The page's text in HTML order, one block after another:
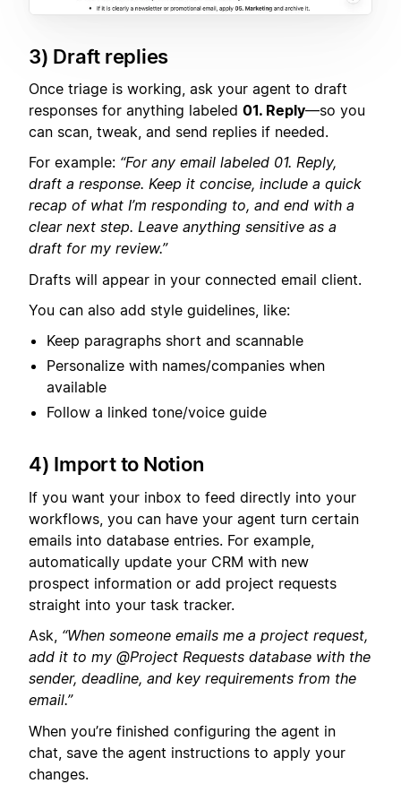
3) Draft replies
Once triage is working, ask your agent to draft
responses for anything labeled 01. Reply—so you
can scan, tweak, and send replies if needed.
For example: “For any email labeled 01. Reply,
draft a response. Keep it concise, include a quick
recap of what I’m responding to, and end with a
clear next step. Leave anything sensitive as a
draft for my review.”
Drafts will appear in your connected email client.
You can also add style guidelines, like:
Keep paragraphs short and scannable
Personalize with names/companies when
available
Follow a linked tone/voice guide
4) Import to Notion
If you want your inbox to feed directly into your
workflows, you can have your agent turn certain
emails into database entries. For example,
automatically update your CRM with new
prospect information or add project requests
straight into your task tracker.
Ask, “When someone emails me a project request,
add it to my @Project Requests database with the
sender, deadline, and key requirements from the
email.”
When you’re finished configuring the agent in
chat, save the agent instructions to apply your
changes.